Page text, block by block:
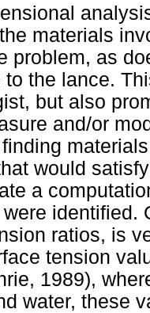
materials
problem, as
the lance.
but also
and/or
would
a
identified.
ratios, is
tension
1989),
water, these